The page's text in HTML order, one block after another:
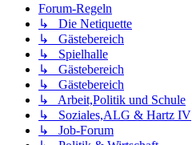
Forum-Regeln
↳ Die Netiquette
↳ Gästebereich
↳ Spielhalle
↳ Gästebereich
↳ Gästebereich
↳ Arbeit,Politik und Schule
↳ Soziales,ALG & Hartz IV
↳ Job-Forum